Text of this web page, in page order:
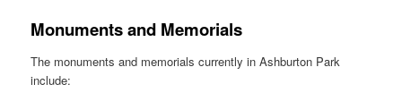
Monuments and Memorials
The monuments and memorials currently in Ashburton Park
include: